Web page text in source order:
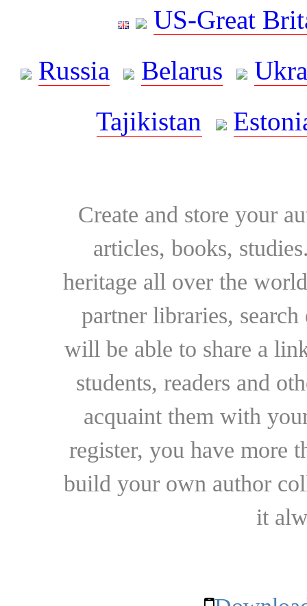
US-Great
Russia
Belarus
Tajikistan
Create and store your
articles, books,
heritage all over the
partner libraries,
will be able to share a
students, readers and
acquaint them with
register, you have more
build your own author
it